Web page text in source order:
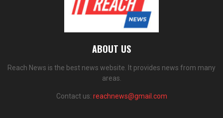
ABOUT US
Reach News is the best news website. It provides news from many
areas.
Contact us: reachnews@gmail.com